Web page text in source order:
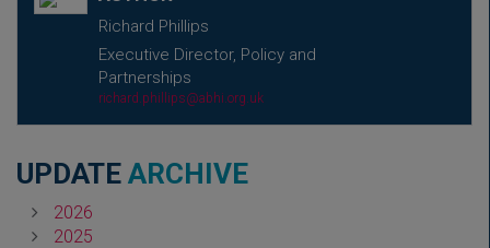
Richard Phillips
Executive Director, Policy and
Partnerships
richard.phillips@abhi.org.uk
UPDATE ARCHIVE
2026
2025